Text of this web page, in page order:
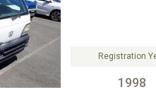
Registration
1998